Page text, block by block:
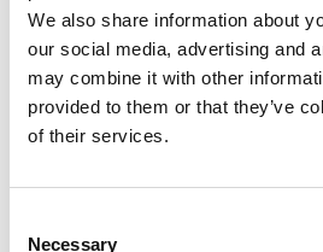
We also share information about
our social media, advertising and
may combine it with other
provided to them or that they’ve
of their services.
Selection
Necessary
it, which is why regularly
reinforce your defenses and
seasonal ailments. Tomatoes
raw, dried or cooked, but
vegetable, cooking actually
you can enjoy the power of